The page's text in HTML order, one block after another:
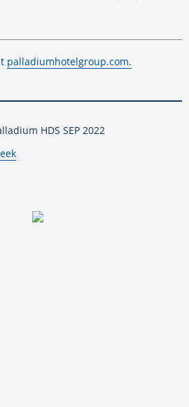
palladiumhotelgroup.com.
HDS SEP 2022